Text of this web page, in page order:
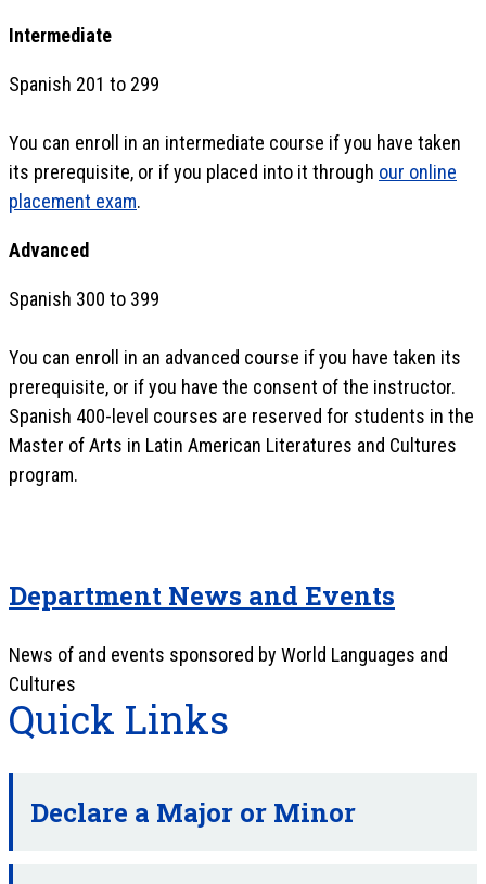
Intermediate
Spanish 201 to 299
You can enroll in an intermediate course if you have taken
its prerequisite, or if you placed into it through our online
placement exam.
Advanced
Spanish 300 to 399
You can enroll in an advanced course if you have taken its
prerequisite, or if you have the consent of the instructor.
Spanish 400-level courses are reserved for students in the
Master of Arts in Latin American Literatures and Cultures
program.
Department News and Events
News of and events sponsored by World Languages and
Cultures
Quick Links
Declare a Major or Minor